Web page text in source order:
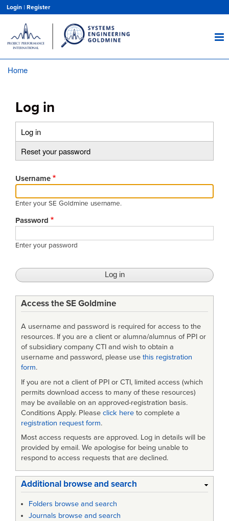
main
content
Login | Register
Home
Log in
Primary
tabs
Log in
Reset your password
Username
Enter your SE Goldmine username.
Password
Enter your password
Access the SE Goldmine
A username and password is required for access to the
resources. If you are a client or alumna/alumnus of PPI or
of subsidiary company CTI and wish to obtain a
username and password, please use this registration
form.
If you are not a client of PPI or CTI, limited access (which
permits download access to many of these resources)
may be available on an approved-registration basis.
Conditions Apply. Please click here to complete a
registration request form.
Most access requests are approved. Log in details will be
provided by email. We apologise for being unable to
respond to access requests that are declined.
Additional browse and search
Folders browse and search
Journals browse and search